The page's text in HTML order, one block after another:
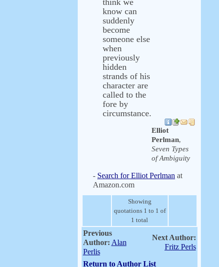
think we
know can
suddenly
become
someone else
when
previously
hidden
strands of his
character are
called to the
fore by
circumstance.
Elliot
Perlman,
Seven Types
of Ambiguity
- Search for Elliot Perlman at
Amazon.com
Showing
quotations 1 to 1 of
1 total
Previous
Author: Alan
Perlis
Next Author:
Fritz Perls
Return to Author List